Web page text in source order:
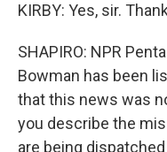
KIRBY: Yes, sir.
SHAPIRO: NPR
Bowman has been
that this news was
you describe the
are being